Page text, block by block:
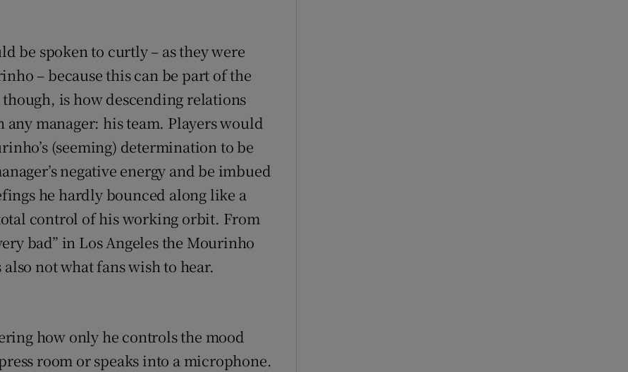
be spoken to curtly – as they were
– because this can be part of the
is how descending relations
manager: his team. Players would
(seeming) determination to be
negative energy and be imbued
he hardly bounced along like a
control of his working orbit. From
bad” in Los Angeles the Mourinho
not what fans wish to hear.
how only he controls the mood
room or speaks into a microphone.